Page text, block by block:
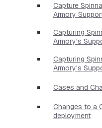
Capture
Armory
Capturing
Armory's
Capturing
Armory's
Cases and
Changes to a
deployment